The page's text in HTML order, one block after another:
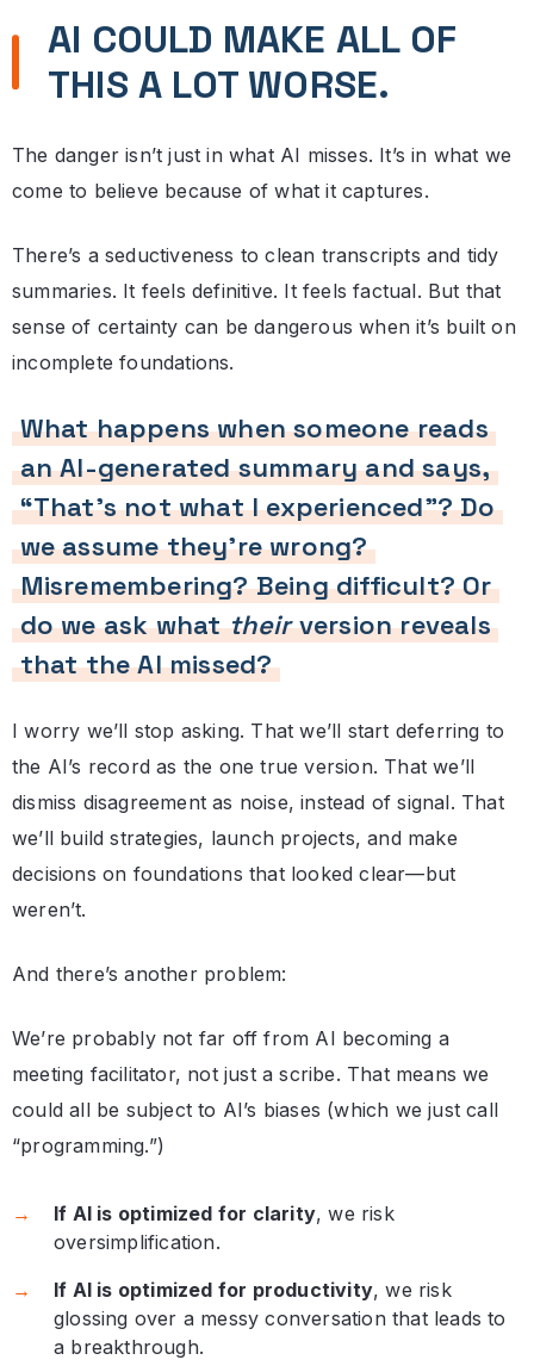
AI COULD MAKE ALL OF
THIS A LOT WORSE.
The danger isn’t just in what AI misses. It’s in what we
come to believe because of what it captures.
There’s a seductiveness to clean transcripts and tidy
summaries. It feels definitive. It feels factual. But that
sense of certainty can be dangerous when it’s built on
incomplete foundations.
What happens when someone reads
an AI-generated summary and says,
“That’s not what I experienced”? Do
we assume they’re wrong?
Misremembering? Being difficult? Or
do we ask whattheirversion reveals
that the AI missed?
I worry we’ll stop asking. That we’ll start deferring to
the AI’s record as the one true version. That we’ll
dismiss disagreement as noise, instead of signal. That
we’ll build strategies, launch projects, and make
decisions on foundations that looked clear—but
weren’t.
And there’s another problem:
We’re probably not far off from AI becoming a
meeting facilitator, not just a scribe. That means we
could all be subject to AI’s biases (which we just call
“programming.”)
If AI is optimized for clarity, we risk
oversimplification.
If AI is optimized for productivity, we risk
glossing over a messy conversation that leads to
a breakthrough.